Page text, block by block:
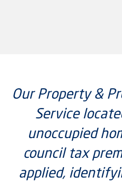
Our Property &
Service
unoccupied
council tax
applied,